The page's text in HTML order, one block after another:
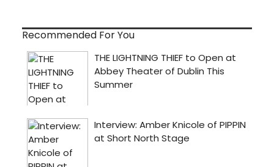
Recommended For You